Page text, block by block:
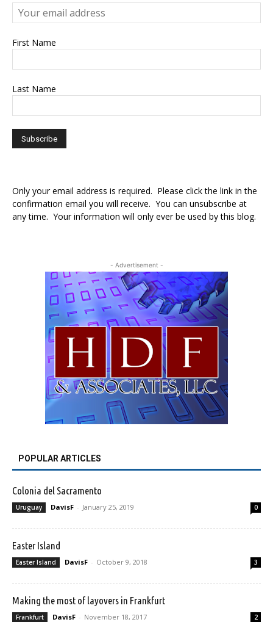
First Name
Last Name
Only your email address is required. Please click the link in the
confirmation email you will receive. You can unsubscribe at
any time. Your information will only ever be used by this blog.
- Advertisement -
POPULAR ARTICLES
Colonia del Sacramento
Uruguay DavisF - January 25, 2019 0
Easter Island
Easter Island DavisF - October 9, 2018 3
Making the most of layovers in Frankfurt
Frankfurt DavisF - November 18, 2017 2